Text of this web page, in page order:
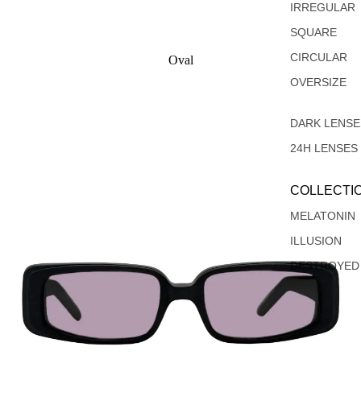
IRREGULAR
SQUARE
CIRCULAR
OVERSIZE
DARK
24H LENSES
MELATONIN
ILLUSION
DESTROYED
Oval